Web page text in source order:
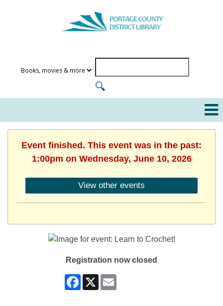
Event finished. This event was in the past:
1:00pm on Wednesday, June 10, 2026
View other events
Registration now closed
Facebook
X